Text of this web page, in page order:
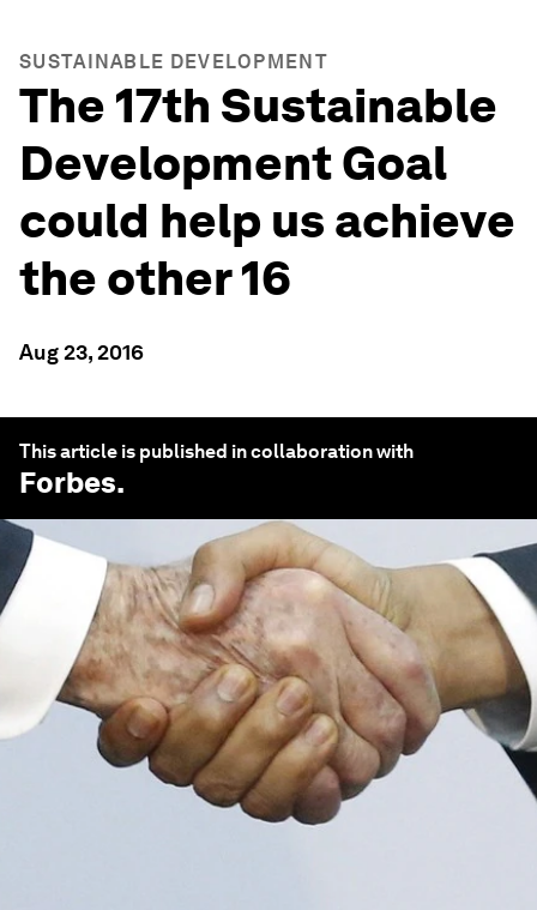
SUSTAINABLE DEVELOPMENT
The 17th Sustainable
Development Goal
could help us achieve
the other 16
Aug 23, 2016
This article is published in collaboration with
Forbes.